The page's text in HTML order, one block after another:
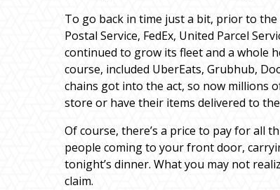
To go back in time just a bit, prior to the
Postal Service, FedEx, United Parcel
continued to grow its fleet and a whole
course, included UberEats, Grubhub,
chains got into the act, so now millions
store or have their items delivered to
Of course, there’s a price to pay for all
people coming to your front door,
tonight’s dinner. What you may not
claim.